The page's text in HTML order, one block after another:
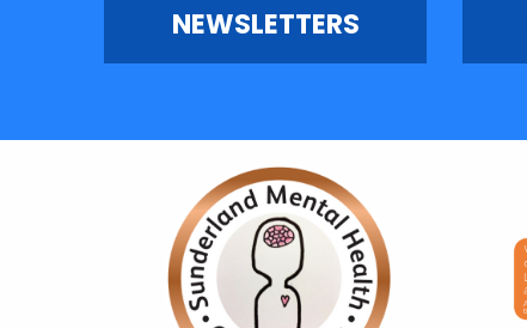
NEWSLETTERS